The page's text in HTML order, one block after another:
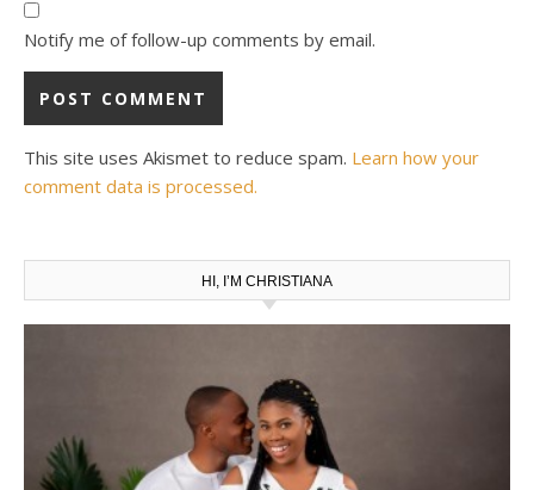
Notify me of follow-up comments by email.
This site uses Akismet to reduce spam. Learn how your
comment data is processed.
HI, I’M CHRISTIANA